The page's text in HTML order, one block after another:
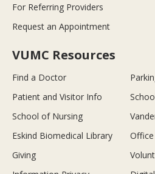
For Referring Providers
Request an Appointment
VUMC Resources
Find a Doctor
Patient and Visitor Info
School of Nursing
Eskind Biomedical Library
Giving